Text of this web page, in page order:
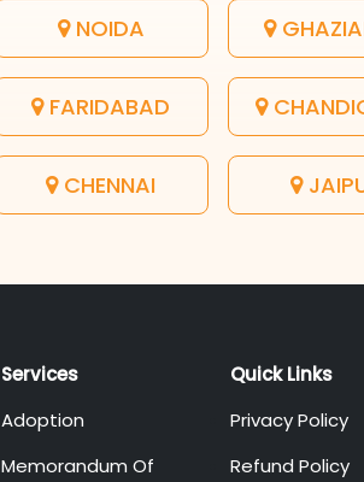
NOIDA
FARIDABAD
CHENNAI
Services
Adoption
Memorandum Of
Quick Links
Privacy Policy
Refund Policy